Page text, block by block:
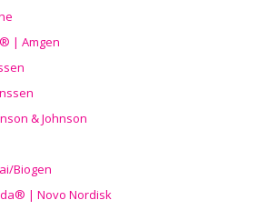
| Amgen
& Johnson
Biogen
| Novo Nordisk